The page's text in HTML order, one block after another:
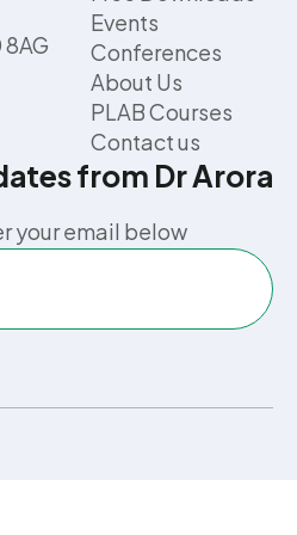
Events
Conferences
About Us
PLAB Courses
Contact us
from Dr Arora
your email below